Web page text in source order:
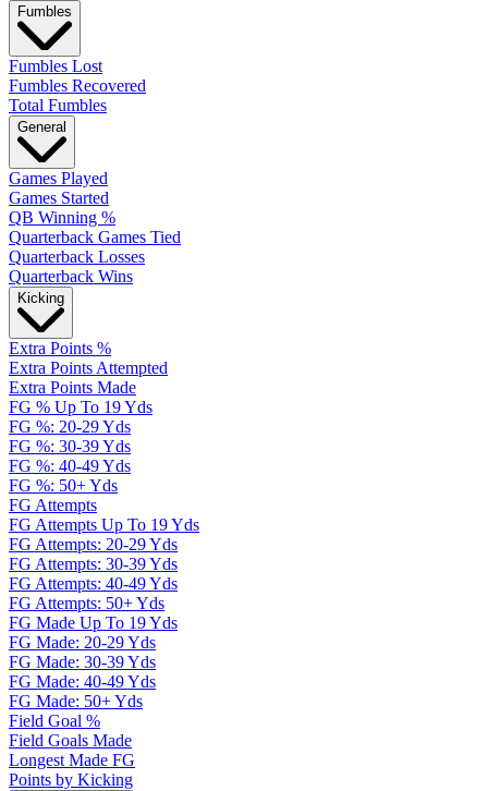
Fumbles
Fumbles Lost
Fumbles Recovered
Total Fumbles
General
Games Played
Games Started
QB Winning %
Quarterback Games Tied
Quarterback Losses
Quarterback Wins
Kicking
Extra Points %
Extra Points Attempted
Extra Points Made
FG % Up To 19 Yds
FG %: 20-29 Yds
FG %: 30-39 Yds
FG %: 40-49 Yds
FG %: 50+ Yds
FG Attempts
FG Attempts Up To 19 Yds
FG Attempts: 20-29 Yds
FG Attempts: 30-39 Yds
FG Attempts: 40-49 Yds
FG Attempts: 50+ Yds
FG Made Up To 19 Yds
FG Made: 20-29 Yds
FG Made: 30-39 Yds
FG Made: 40-49 Yds
FG Made: 50+ Yds
Field Goal %
Field Goals Made
Longest Made FG
Points by Kicking